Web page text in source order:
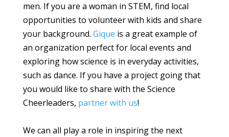
men. If you are a woman in STEM, find local
opportunities to volunteer with kids and share
your background. Gique is a great example of
an organization perfect for local events and
exploring how science is in everyday activities,
such as dance. If you have a project going that
you would like to share with the Science
Cheerleaders, partner with us!
We can all play a role in inspiring the next